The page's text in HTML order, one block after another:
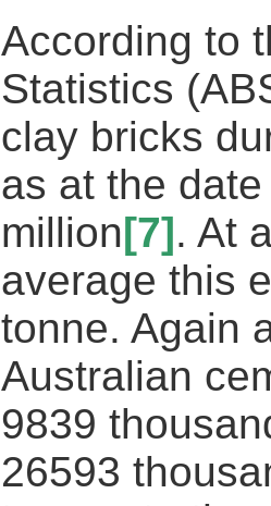
According to
Statistics
clay bricks
as at the
million[7]. At
average this
tonne. Again
Australian
9839
26593